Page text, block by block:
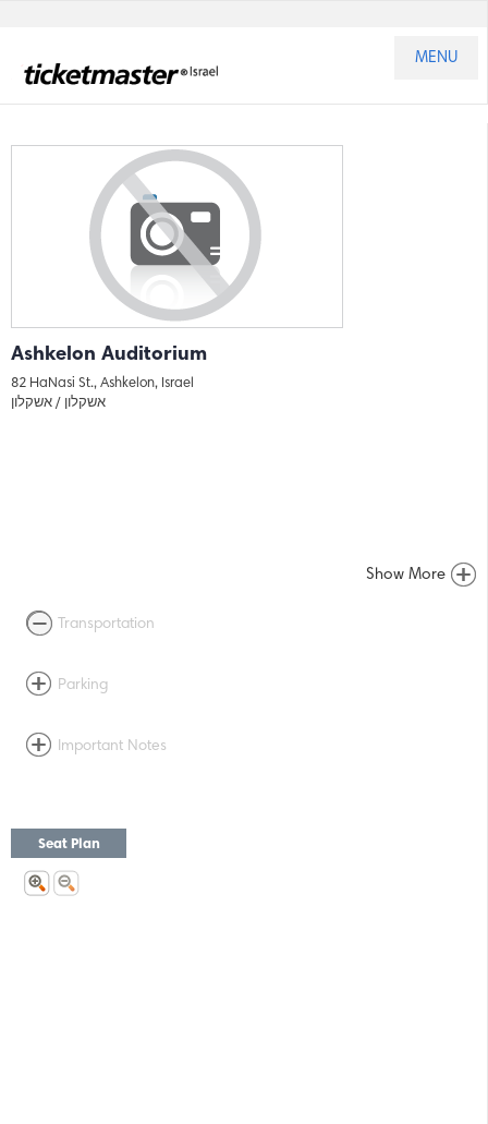
MENU
Ashkelon Auditorium
82 HaNasi St., Ashkelon, Israel
אשקלון / אשקלון
Show More
Transportation
Parking
Important Notes
Seat Plan